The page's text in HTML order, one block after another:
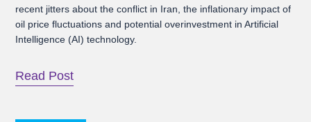
recent jitters about the conflict in Iran, the inflationary impact of
oil price fluctuations and potential overinvestment in Artificial
Intelligence (AI) technology.
Read Post